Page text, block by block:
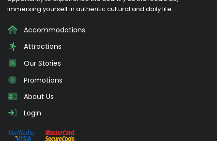
immersing yourself in authentic cultural and daily life.
Accommodations
Attractions
Our Stories
Promotions
About Us
Login